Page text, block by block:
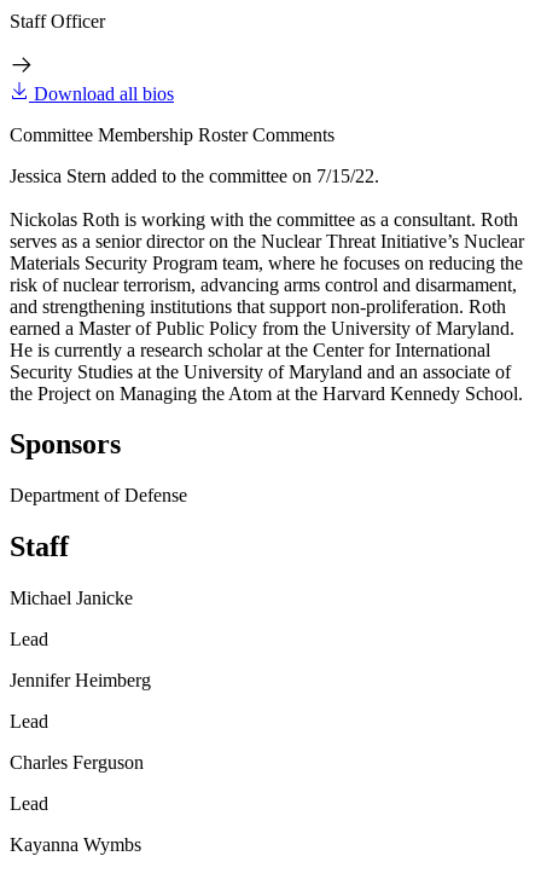
Staff Officer
Download all bios
Committee Membership Roster Comments
Jessica Stern added to the committee on 7/15/22.
Nickolas Roth is working with the committee as a consultant. Roth
serves as a senior director on the Nuclear Threat Initiative’s Nuclear
Materials Security Program team, where he focuses on reducing the
risk of nuclear terrorism, advancing arms control and disarmament,
and strengthening institutions that support non-proliferation. Roth
earned a Master of Public Policy from the University of Maryland.
He is currently a research scholar at the Center for International
Security Studies at the University of Maryland and an associate of
the Project on Managing the Atom at the Harvard Kennedy School.
Sponsors
Department of Defense
Staff
Michael Janicke
Lead
Jennifer Heimberg
Lead
Charles Ferguson
Lead
Kayanna Wymbs